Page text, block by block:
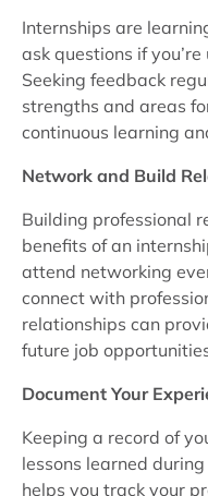
Internships are
ask questions if
Seeking feedback
strengths and areas
continuous learning
Network and Build
Building professional
benefits of an
attend networking
connect with
relationships can
future job
Document Your
Keeping a record of
lessons learned
helps you track your